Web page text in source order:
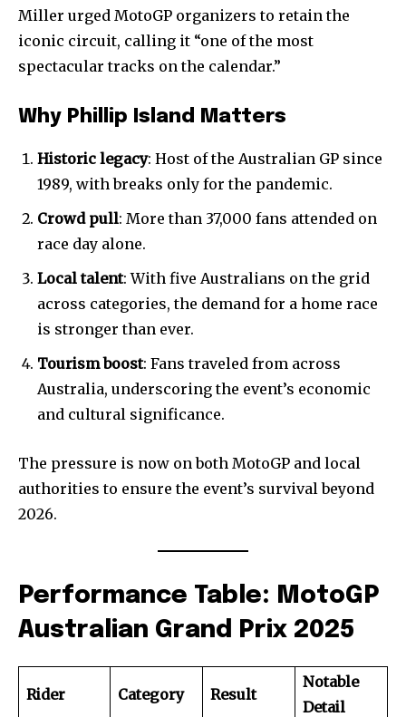
Join our community of
SUBSCRIBERS and be part of the
conversation.
Miller urged MotoGP organizers to retain the
iconic circuit, calling it “one of the most
spectacular tracks on the calendar.”
Why Phillip Island Matters
Historic legacy: Host of the Australian GP since
1989, with breaks only for the pandemic.
Crowd pull: More than 37,000 fans attended on
race day alone.
Local talent: With five Australians on the grid
across categories, the demand for a home race
is stronger than ever.
Tourism boost: Fans traveled from across
Australia, underscoring the event’s economic
and cultural significance.
The pressure is now on both MotoGP and local
authorities to ensure the event’s survival beyond
2026.
Performance Table: MotoGP
Australian Grand Prix 2025
Rider Category Result
Notable
Detail